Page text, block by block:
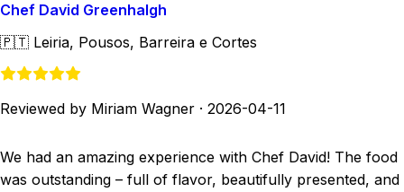
Chef David Greenhalgh
🇵🇹 Leiria, Pousos, Barreira e Cortes
Reviewed by Miriam Wagner · 2026-04-11
We had an amazing experience with Chef David! The food
was outstanding – full of flavor, beautifully presented, and